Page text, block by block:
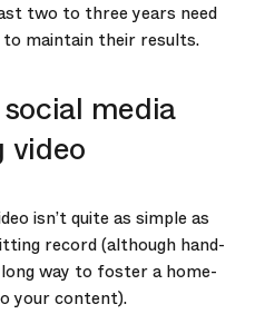
two to three years need
maintain their results.
media
video
isn’t quite as simple as
record (although hand-
way to foster a home-
your content).